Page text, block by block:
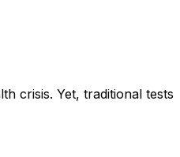
crisis. Yet, traditional tests